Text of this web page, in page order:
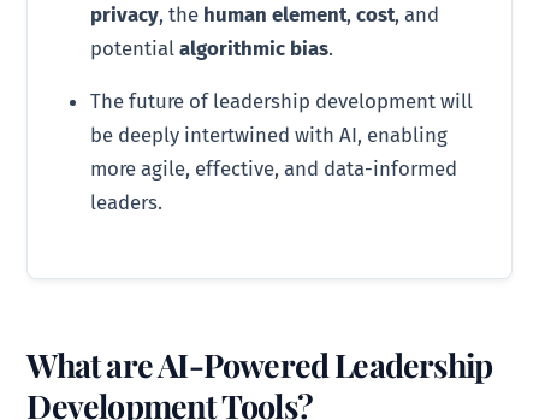
privacy, the human element,cost, and
potentialalgorithmic bias.
The future of leadership development will
be deeply intertwined with AI, enabling
more agile, effective, and data-informed
leaders.
What are AI-Powered Leadership
Development Tools?